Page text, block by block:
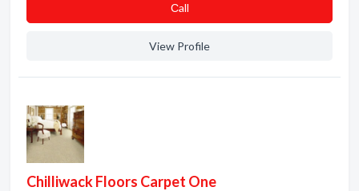
Сall
View Profile
Chilliwack Floors Carpet One